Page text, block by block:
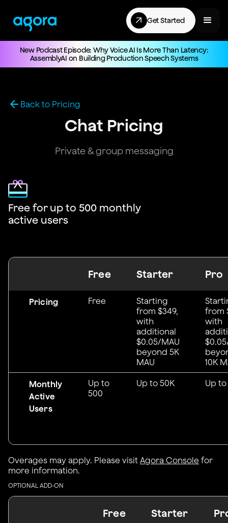
Get Started
New Podcast Episode: Why Voice AI Is More Than Latency:
AssemblyAI on Building Production Speech Systems
Back to Pricing
Chat Pricing
Private & group messaging
Free for up to 500 monthly
active users
Free Starter Pro
Pricing Free
Starting
from $349,
with
additional
$0.05/MAU
beyond 5K
MAU
from
with
10K
Monthly
Active
Users
Up to
500
Up to 50K Up to
Overages may apply. Please visit Agora Console for
more information.
OPTIONAL ADD-ON
Free Starter